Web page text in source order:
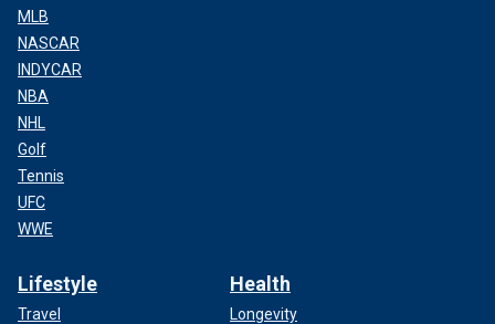
MLB
NASCAR
INDYCAR
NBA
NHL
Golf
Tennis
UFC
WWE
Lifestyle
Travel
Health
Longevity